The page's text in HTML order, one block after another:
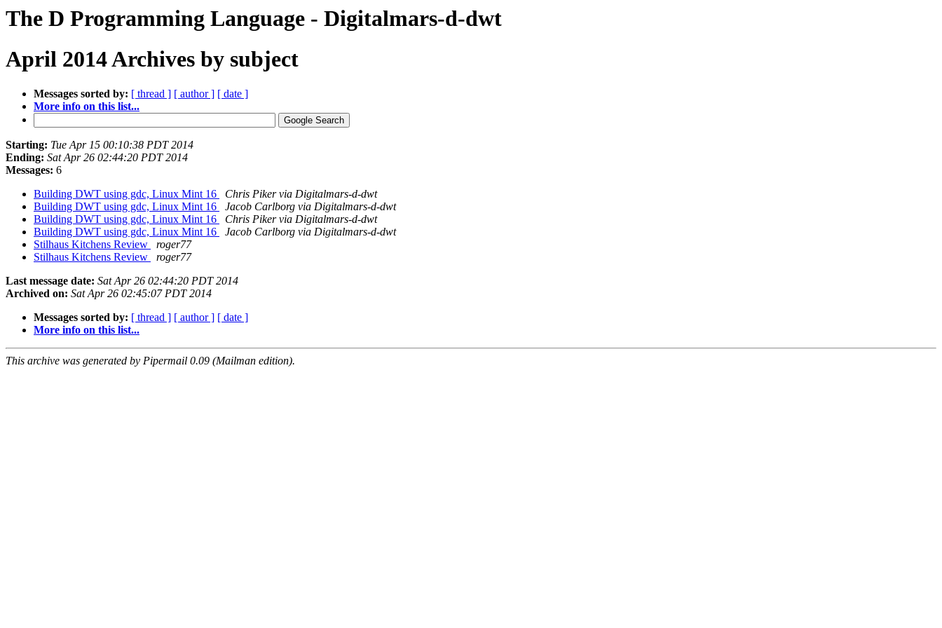
The D Programming Language - Digitalmars-d-dwt
April 2014 Archives by subject
Messages sorted by: [ thread ] [ author ] [ date ]
More info on this list...
Starting: Tue Apr 15 00:10:38 PDT 2014
Ending: Sat Apr 26 02:44:20 PDT 2014
Messages: 6
Building DWT using gdc, Linux Mint 16
Chris Piker via Digitalmars-d-dwt
Building DWT using gdc, Linux Mint 16
Jacob Carlborg via Digitalmars-d-dwt
Building DWT using gdc, Linux Mint 16
Chris Piker via Digitalmars-d-dwt
Building DWT using gdc, Linux Mint 16
Jacob Carlborg via Digitalmars-d-dwt
Stilhaus Kitchens Review
roger77
Stilhaus Kitchens Review
roger77
Last message date: Sat Apr 26 02:44:20 PDT 2014
Archived on: Sat Apr 26 02:45:07 PDT 2014
Messages sorted by: [ thread ] [ author ] [ date ]
More info on this list...
This archive was generated by Pipermail 0.09 (Mailman edition).